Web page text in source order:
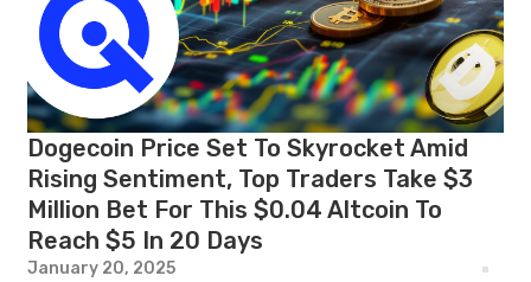
Dogecoin Price Set To Skyrocket Amid
Rising Sentiment, Top Traders Take $3
Million Bet For This $0.04 Altcoin To
Reach $5 In 20 Days
January 20, 2025